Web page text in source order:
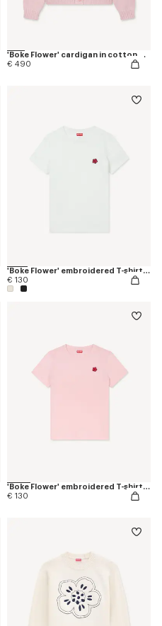
'Boke Flower' cardigan in cotton wool
€ 490
'Boke Flower' embroidered T-shirt in cotton
€ 130
'Boke Flower' embroidered T-shirt in cotton
€ 130